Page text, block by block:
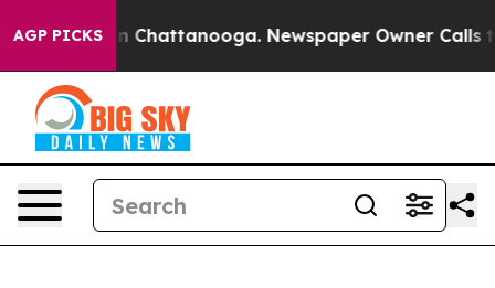
AGP PICKS
in Chattanooga. Newspaper Owner Calls the